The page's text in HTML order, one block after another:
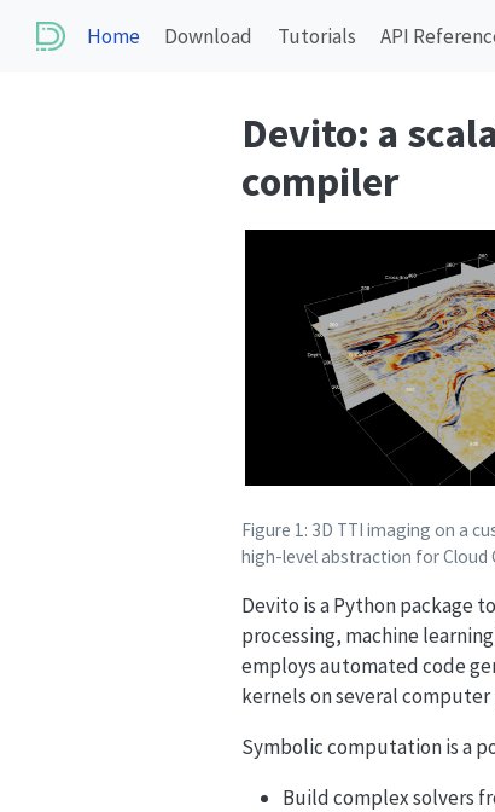
Home Download Tutorials API
Devito: a
compiler
Figure 1: 3D TTI imaging on a
high-level abstraction for
Devito is a Python package
processing, machine
employs automated code
kernels on several
Symbolic computation is a
Build complex solvers